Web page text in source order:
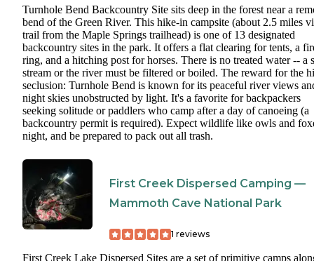
Turnhole Bend Backcountry Site sits deep in the forest near a
bend of the Green River. This hike-in campsite (about 2.5 miles
trail from the Maple Springs trailhead) is one of 13 designated
backcountry sites in the park. It offers a flat clearing for tents, a
ring, and a hitching post for horses. There is no treated water -- a
stream or the river must be filtered or boiled. The reward for the
seclusion: Turnhole Bend is known for its peaceful river views
night skies unobstructed by light. It's a favorite for backpackers
seeking solitude or paddlers who camp after a day of canoeing (a
backcountry permit is required). Expect wildlife like owls and
night, and be prepared to pack out all trash.
First Creek Dispersed Camping —
Mammoth Cave National Park
1 reviews
First Creek Lake Dispersed Sites are a set of primitive camps